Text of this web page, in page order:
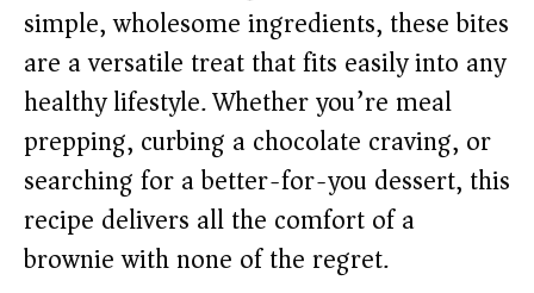
simple, wholesome ingredients, these bites
are a versatile treat that fits easily into any
healthy lifestyle. Whether you’re meal
prepping, curbing a chocolate craving, or
searching for a better-for-you dessert, this
recipe delivers all the comfort of a
brownie with none of the regret.